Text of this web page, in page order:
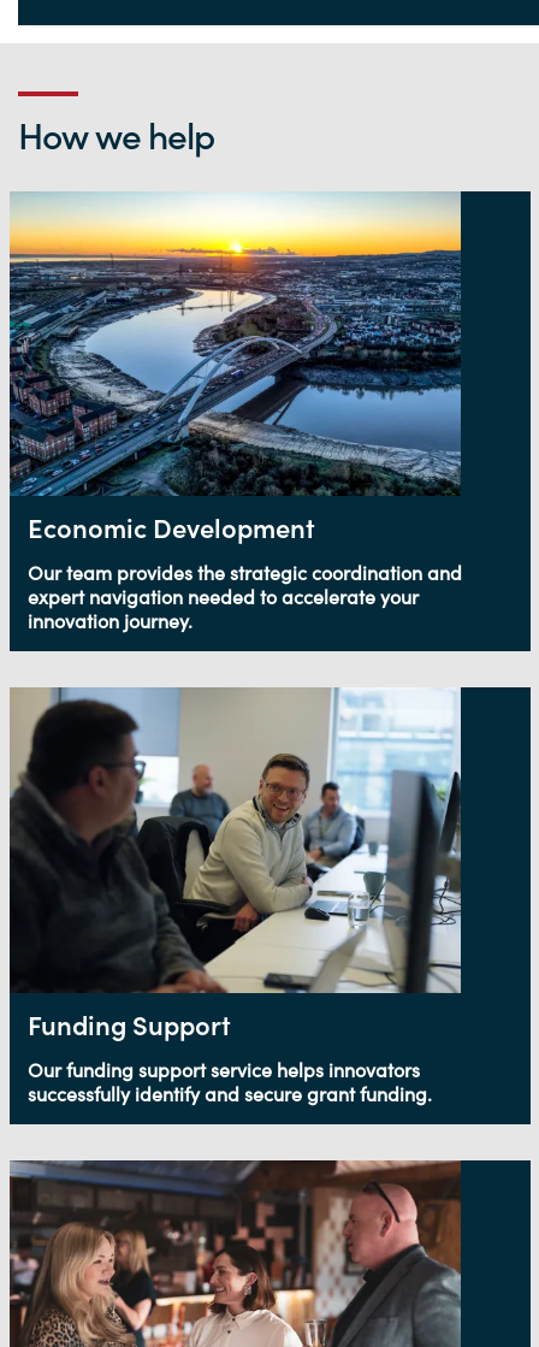
How we help
Economic Development
Our team provides the strategic coordination and
expert navigation needed to accelerate your
innovation journey.
Funding Support
Our funding support service helps innovators
successfully identify and secure grant funding.